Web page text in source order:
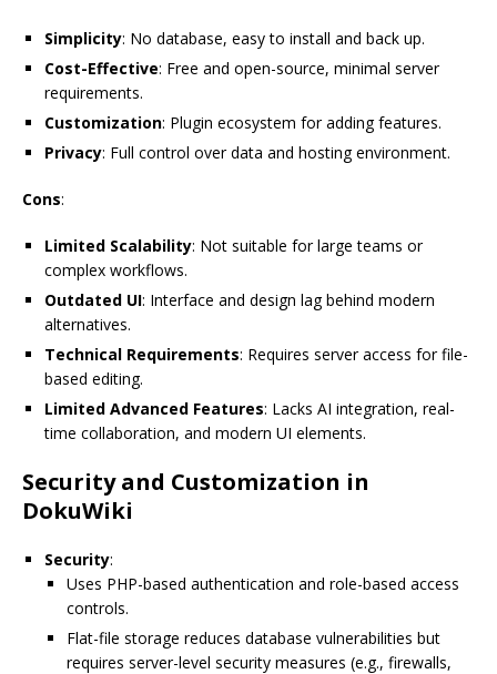
Simplicity: No database, easy to install and back up.
Cost-Effective: Free and open-source, minimal server
requirements.
Customization: Plugin ecosystem for adding features.
Privacy: Full control over data and hosting environment.
Cons:
Limited Scalability: Not suitable for large teams or
complex workflows.
Outdated UI: Interface and design lag behind modern
alternatives.
Technical Requirements: Requires server access for file-
based editing.
Limited Advanced Features: Lacks AI integration, real-
time collaboration, and modern UI elements.
Security and Customization in
DokuWiki
Security:
Uses PHP-based authentication and role-based access
controls.
Flat-file storage reduces database vulnerabilities but
requires server-level security measures (e.g., firewalls,